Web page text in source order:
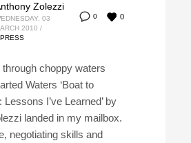
0 0
Zolezzi
03
2010 /
PRESS
through choppy waters
Waters ‘Boat to
I’ve Learned’ by
landed in my mailbox.
negotiating skills and